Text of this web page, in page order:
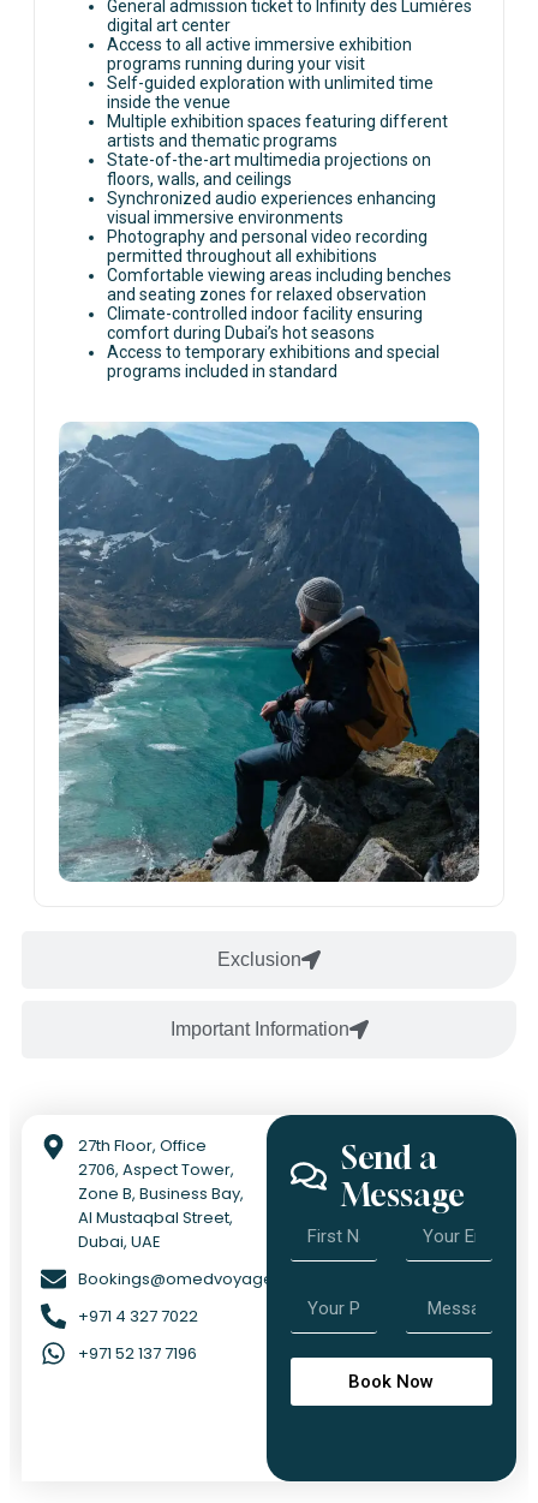
Exclusion
Important Information
General admission ticket to Infinity des Lumières
digital art center
Access to all active immersive exhibition
programs running during your visit
Self-guided exploration with unlimited time
inside the venue
Multiple exhibition spaces featuring different
artists and thematic programs
State-of-the-art multimedia projections on
floors, walls, and ceilings
Synchronized audio experiences enhancing
visual immersive environments
Photography and personal video recording
permitted throughout all exhibitions
Comfortable viewing areas including benches
and seating zones for relaxed observation
Climate-controlled indoor facility ensuring
comfort during Dubai’s hot seasons
Access to temporary exhibitions and special
programs included in standard
27th Floor, Office
2706, Aspect Tower,
Zone B, Business Bay,
Al Mustaqbal Street,
Dubai, UAE
Bookings@omedvoyage.com
+971 4 327 7022
+971 52 137 7196
Send a
Message
Book Now